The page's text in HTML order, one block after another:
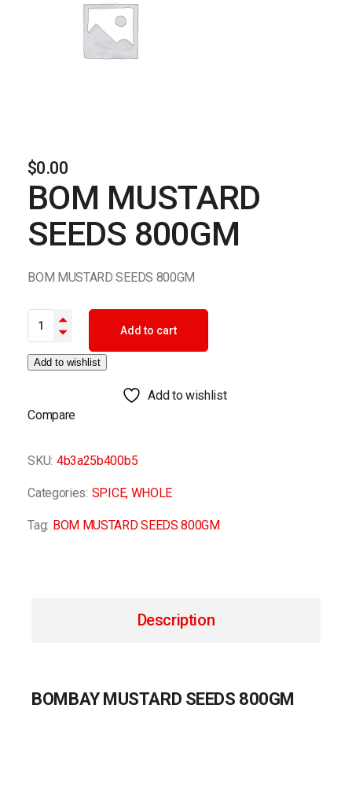
$0.00
BOM MUSTARD
SEEDS 800GM
BOM MUSTARD SEEDS 800GM
BOM MUSTARD SEEDS 800GM quantity
Add to cart
Add to wishlist
Add to wishlist
Compare
SKU: 4b3a25b400b5
Categories: SPICE, WHOLE
Tag: BOM MUSTARD SEEDS 800GM
Description
BOMBAY MUSTARD SEEDS 800GM